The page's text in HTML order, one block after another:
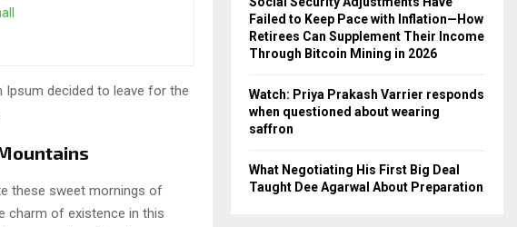
Ipsum decided to leave for the
these sweet mornings of
charm of existence in this
Failed to Keep Pace with Inflation—How
Retirees Can Supplement Their Income
Through Bitcoin Mining in 2026
Watch: Priya Prakash Varrier responds
when questioned about wearing
saffron
What Negotiating His First Big Deal
Taught Dee Agarwal About Preparation